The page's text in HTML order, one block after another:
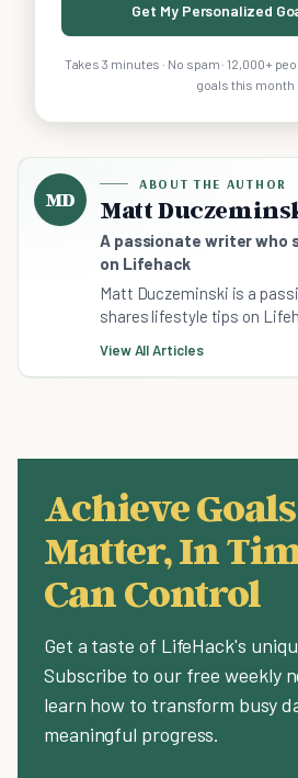
Get My Personalized
Takes 3 minutes · No spam · 12,000+
goals this month
MD
ABOUT THE AUTHOR
Matt
A passionate writer who
on Lifehack
Matt Duczeminski is a
shares lifestyle tips on
View All Articles
Achieve
Matter, In
Can Control
Get a taste of LifeHack's
Subscribe to our free weekly
learn how to transform busy
meaningful progress.